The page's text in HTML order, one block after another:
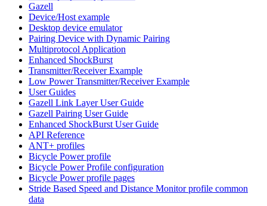
Gazell
Device/Host example
Desktop device emulator
Pairing Device with Dynamic Pairing
Multiprotocol Application
Enhanced ShockBurst
Transmitter/Receiver Example
Low Power Transmitter/Receiver Example
User Guides
Gazell Link Layer User Guide
Gazell Pairing User Guide
Enhanced ShockBurst User Guide
API Reference
ANT+ profiles
Bicycle Power profile
Bicycle Power Profile configuration
Bicycle Power profile pages
Stride Based Speed and Distance Monitor profile common
data